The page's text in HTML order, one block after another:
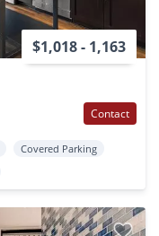
$1,018 - 1,163
Contact
Covered Parking